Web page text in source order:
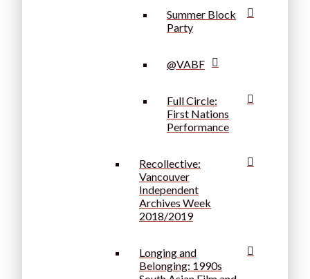
Summer Block
Party
@VABF
Full Circle:
First Nations
Performance
Recollective:
Vancouver
Independent
Archives Week
2018/2019
Longing and
Belonging: 1990s